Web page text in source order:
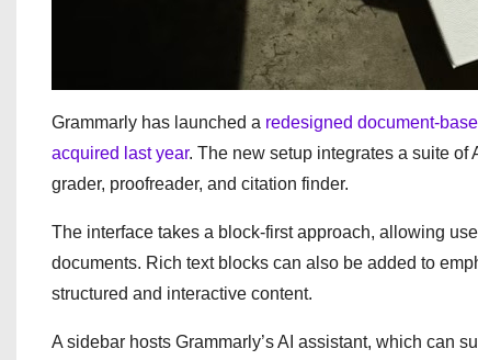
Grammarly has launched a redesigned document-
acquired last year. The new setup integrates a suite of
grader, proofreader, and citation finder.
The interface takes a block-first approach, allowing
documents. Rich text blocks can also be added to
structured and interactive content.
A sidebar hosts Grammarly’s AI assistant, which can